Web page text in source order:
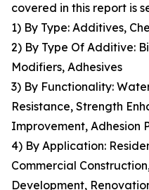
covered in this report is
1) By Type: Additives,
2) By Type Of Additive:
Modifiers, Adhesives
3) By Functionality:
Resistance, Strength
Improvement, Adhesion
4) By Application:
Commercial
Development,